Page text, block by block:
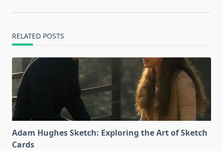
RELATED POSTS
Adam Hughes Sketch: Exploring the Art of Sketch
Cards